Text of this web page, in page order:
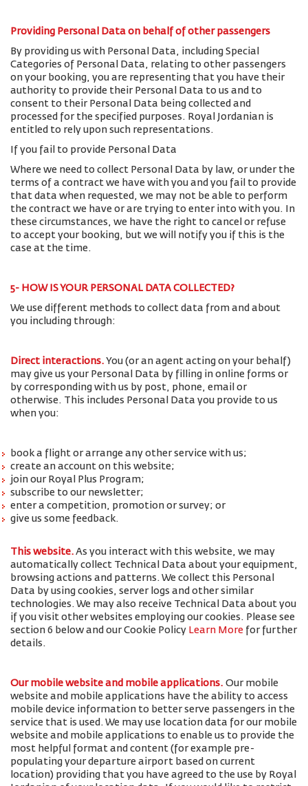
Providing Personal Data on behalf of other passengers
By providing us with Personal Data, including Special
Categories of Personal Data, relating to other passengers
on your booking, you are representing that you have their
authority to provide their Personal Data to us and to
consent to their Personal Data being collected and
processed for the specified purposes. Royal Jordanian is
entitled to rely upon such representations.
If you fail to provide Personal Data
Where we need to collect Personal Data by law, or under the
terms of a contract we have with you and you fail to provide
that data when requested, we may not be able to perform
the contract we have or are trying to enter into with you. In
these circumstances, we have the right to cancel or refuse
to accept your booking, but we will notify you if this is the
case at the time.
5- HOW IS YOUR PERSONAL DATA COLLECTED?
We use different methods to collect data from and about
you including through:
Direct interactions. You (or an agent acting on your behalf)
may give us your Personal Data by filling in online forms or
by corresponding with us by post, phone, email or
otherwise. This includes Personal Data you provide to us
when you:
book a flight or arrange any other service with us;
create an account on this website;
join our Royal Plus Program;
subscribe to our newsletter;
enter a competition, promotion or survey; or
give us some feedback.
This website. As you interact with this website, we may
automatically collect Technical Data about your equipment,
browsing actions and patterns. We collect this Personal
Data by using cookies, server logs and other similar
technologies. We may also receive Technical Data about you
if you visit other websites employing our cookies. Please see
section 6 below and our Cookie Policy Learn More for further
details.
Our mobile website and mobile applications. Our mobile
website and mobile applications have the ability to access
mobile device information to better serve passengers in the
service that is used. We may use location data for our mobile
website and mobile applications to enable us to provide the
most helpful format and content (for example pre-
populating your departure airport based on current
location) providing that you have agreed to the use by Royal